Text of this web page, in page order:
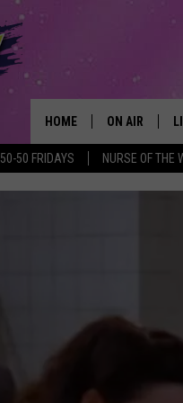
50-50 FRIDAYS NURSE OF THE
HOME ON AIR
JESSICA ON